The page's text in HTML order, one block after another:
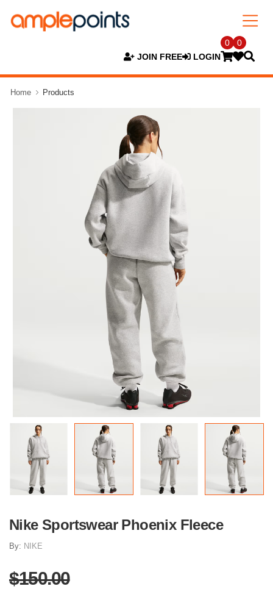
JOIN FREE LOGIN
0 0
Home Products
Nike Sportswear Phoenix Fleece
By: NIKE
$150.00